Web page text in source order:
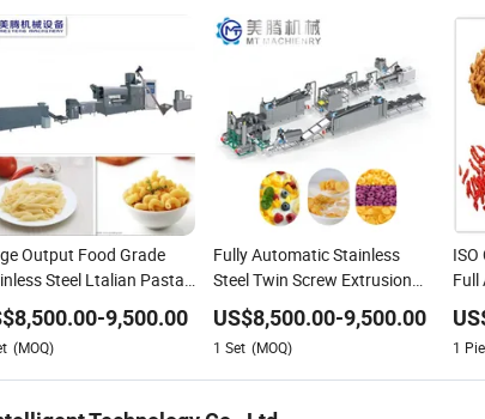
Output Food Grade
Steel Ltalian Pasta
Processing Line
8,500.00-9,500.00
(MOQ)
Fully Automatic Stainless
Steel Twin Screw Extrusion
Crispy Corn Flakes Choco
Balls Puff Snacks Making
Processing Line
US$8,500.00-9,500.00
1 Set (MOQ)
Full
1